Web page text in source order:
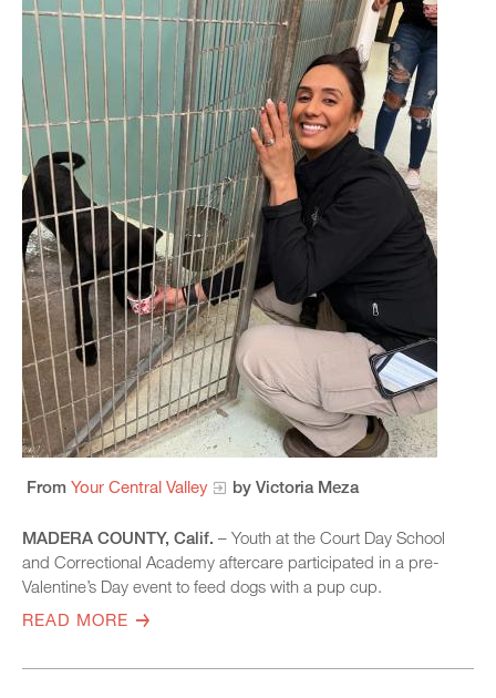
From Your Central Valley by Victoria Meza
MADERA COUNTY, Calif. – Youth at the Court Day School
and Correctional Academy aftercare participated in a pre-
Valentine’s Day event to feed dogs with a pup cup.
READ MORE